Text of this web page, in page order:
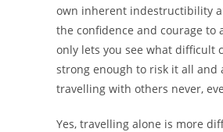
own inherent indestructibility
the confidence and courage to
only lets you see what difficult
strong enough to risk it all and
travelling with others never,
Yes, travelling alone is more